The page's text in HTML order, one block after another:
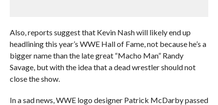
Also, reports suggest that Kevin Nash will likely end up
headlining this year’s WWE Hall of Fame, not because he’s a
bigger name than the late great “Macho Man” Randy
Savage, but with the idea that a dead wrestler should not
close the show.
In a sad news, WWE logo designer Patrick McDarby passed